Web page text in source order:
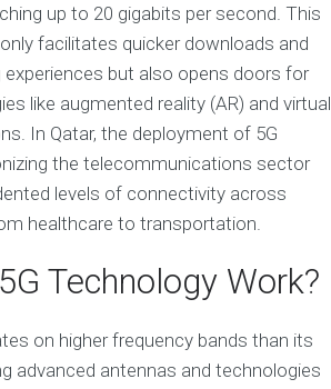
up to 20 gigabits per second. This
facilitates quicker downloads and
but also opens doors for
like augmented reality (AR) and virtual
In Qatar, the deployment of 5G
the telecommunications sector
levels of connectivity across
healthcare to transportation.
Technology Work?
on higher frequency bands than its
advanced antennas and technologies